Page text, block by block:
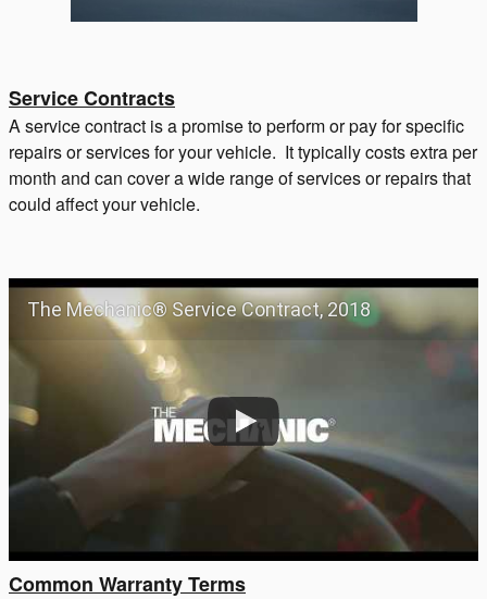
Service Contracts
A service contract is a promise to perform or pay for specific
repairs or services for your vehicle. It typically costs extra per
month and can cover a wide range of services or repairs that
could affect your vehicle.
The Mechanic® Service Contract, 2018
Common Warranty Terms